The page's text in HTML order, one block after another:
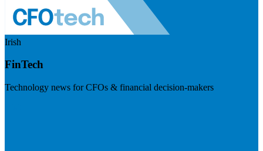
Irish
FinTech
Technology news for CFOs & financial decision-makers